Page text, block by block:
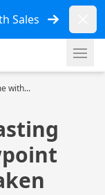
Sales
with...